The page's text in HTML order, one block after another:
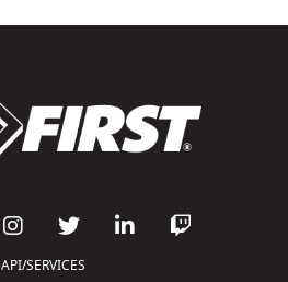
API/SERVICES